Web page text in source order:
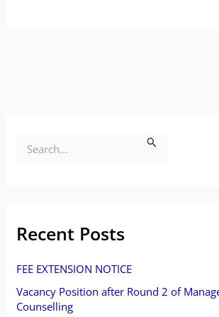
h
f
Recent Posts
FEE EXTENSION NOTICE
Vacancy Position after Round 2 of
Counselling